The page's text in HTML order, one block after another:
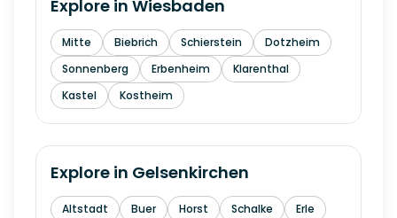
Explore in Wiesbaden
Mitte Biebrich Schierstein
Dotzheim
Sonnenberg
Erbenheim
Klarenthal
Kastel
Kostheim
Explore in Gelsenkirchen
Altstadt Buer Horst Schalke
Erle